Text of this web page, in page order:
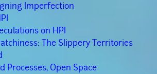
Imperfection
on HPI
The Slippery Territories
Processes, Open Space